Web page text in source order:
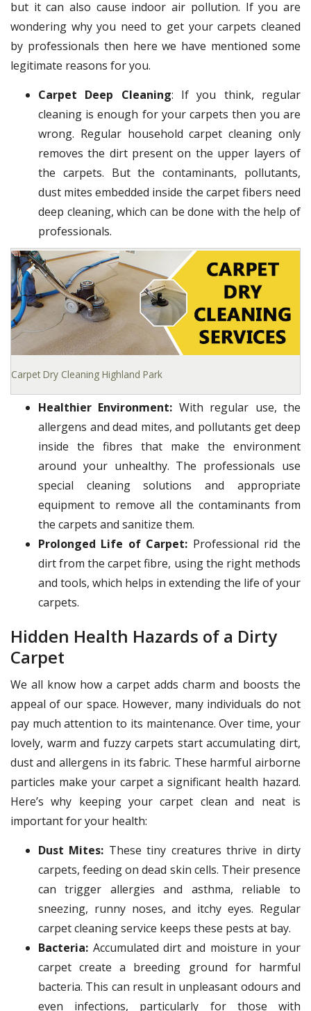
but it can also cause indoor air pollution. If you are
wondering why you need to get your carpets cleaned
by professionals then here we have mentioned some
legitimate reasons for you.
Carpet Deep Cleaning: If you think, regular
cleaning is enough for your carpets then you are
wrong. Regular household carpet cleaning only
removes the dirt present on the upper layers of
the carpets. But the contaminants, pollutants,
dust mites embedded inside the carpet fibers need
deep cleaning, which can be done with the help of
professionals.
Carpet Dry Cleaning Highland Park
Healthier Environment: With regular use, the
allergens and dead mites, and pollutants get deep
inside the fibres that make the environment
around your unhealthy. The professionals use
special cleaning solutions and appropriate
equipment to remove all the contaminants from
the carpets and sanitize them.
Prolonged Life of Carpet: Professional rid the
dirt from the carpet fibre, using the right methods
and tools, which helps in extending the life of your
carpets.
Hidden Health Hazards of a Dirty
Carpet
We all know how a carpet adds charm and boosts the
appeal of our space. However, many individuals do not
pay much attention to its maintenance. Over time, your
lovely, warm and fuzzy carpets start accumulating dirt,
dust and allergens in its fabric. These harmful airborne
particles make your carpet a significant health hazard.
Here’s why keeping your carpet clean and neat is
important for your health:
Dust Mites: These tiny creatures thrive in dirty
carpets, feeding on dead skin cells. Their presence
can trigger allergies and asthma, reliable to
sneezing, runny noses, and itchy eyes. Regular
carpet cleaning service keeps these pests at bay.
Bacteria: Accumulated dirt and moisture in your
carpet create a breeding ground for harmful
bacteria. This can result in unpleasant odours and
even infections, particularly for those with